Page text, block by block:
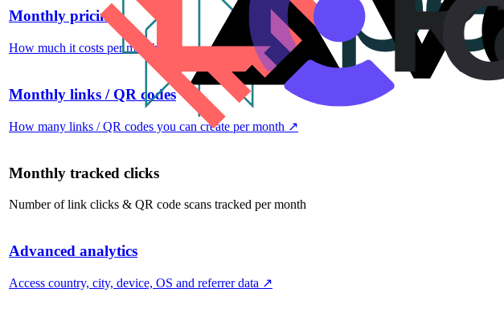
Monthly pricing
How much it costs per month
Monthly links / QR codes
How many links / QR codes you can create per month ↗
Monthly tracked clicks
Number of link clicks & QR code scans tracked per month
Advanced analytics
Access country, city, device, OS and referrer data ↗